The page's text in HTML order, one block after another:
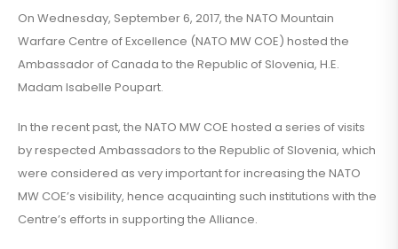
On Wednesday, September 6, 2017, the NATO Mountain
Warfare Centre of Excellence (NATO MW COE) hosted the
Ambassador of Canada to the Republic of Slovenia, H.E.
Madam Isabelle Poupart.
In the recent past, the NATO MW COE hosted a series of visits
by respected Ambassadors to the Republic of Slovenia, which
were considered as very important for increasing the NATO
MW COE’s visibility, hence acquainting such institutions with the
Centre’s efforts in supporting the Alliance.